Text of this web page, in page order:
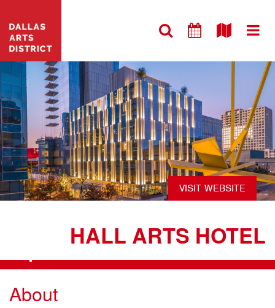
VISIT WEBSITE
HALL ARTS HOTEL
+
About